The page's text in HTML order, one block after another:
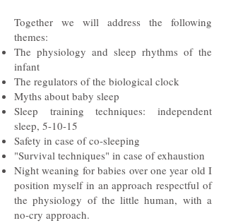
Together we will address the following
themes:
The physiology and sleep rhythms of the
infant
The regulators of the biological clock
Myths about baby sleep
Sleep training techniques: independent
sleep, 5-10-15
Safety in case of co-sleeping
"Survival techniques" in case of exhaustion
Night weaning for babies over one year old I
position myself in an approach respectful of
the physiology of the little human, with a
no-cry approach.